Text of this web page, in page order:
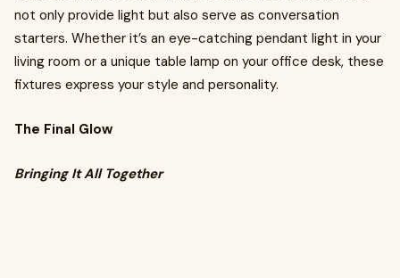
not only provide light but also serve as conversation
starters. Whether it’s an eye-catching pendant light in your
living room or a unique table lamp on your office desk, these
fixtures express your style and personality.
The Final Glow
Bringing It All Together